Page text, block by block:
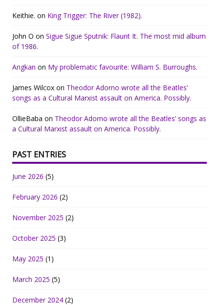
Keithie. on King Trigger: The River (1982).
John O on Sigue Sigue Sputnik: Flaunt It. The most mid album
of 1986.
Angkan on My problematic favourite: William S. Burroughs.
James Wilcox on Theodor Adorno wrote all the Beatles’
songs as a Cultural Marxist assault on America. Possibly.
OllieBaba on Theodor Adorno wrote all the Beatles’ songs as
a Cultural Marxist assault on America. Possibly.
PAST ENTRIES
June 2026 (5)
February 2026 (2)
November 2025 (2)
October 2025 (3)
May 2025 (1)
March 2025 (5)
December 2024 (2)